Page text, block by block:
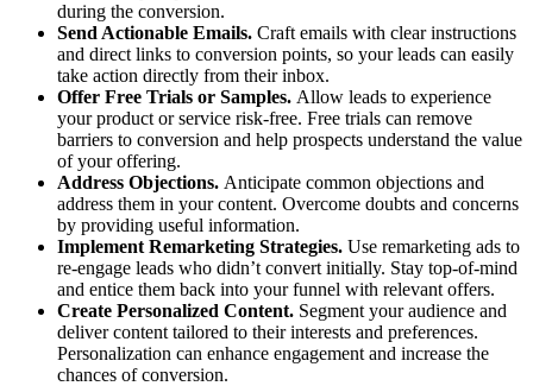
during the conversion.
Send Actionable Emails. Craft emails with clear instructions
and direct links to conversion points, so your leads can easily
take action directly from their inbox.
Offer Free Trials or Samples. Allow leads to experience
your product or service risk-free. Free trials can remove
barriers to conversion and help prospects understand the value
of your offering.
Address Objections. Anticipate common objections and
address them in your content. Overcome doubts and concerns
by providing useful information.
Implement Remarketing Strategies. Use remarketing ads to
re-engage leads who didn’t convert initially. Stay top-of-mind
and entice them back into your funnel with relevant offers.
Create Personalized Content. Segment your audience and
deliver content tailored to their interests and preferences.
Personalization can enhance engagement and increase the
chances of conversion.